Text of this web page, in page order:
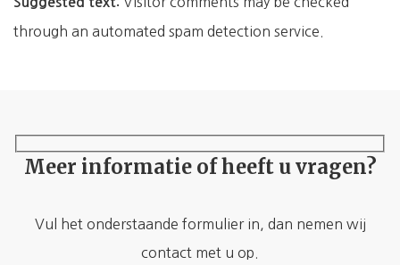
through an automated spam detection service.
Meer informatie of heeft u vragen?
Vul het onderstaande formulier in, dan nemen wij
contact met u op.